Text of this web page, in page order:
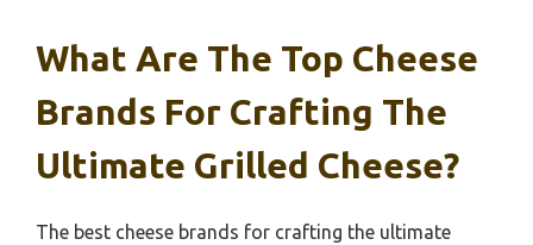
What Are The Top Cheese
Brands For Crafting The
Ultimate Grilled Cheese?
The best cheese brands for crafting the ultimate